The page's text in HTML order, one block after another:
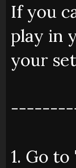
If you
play in
your
1. Go